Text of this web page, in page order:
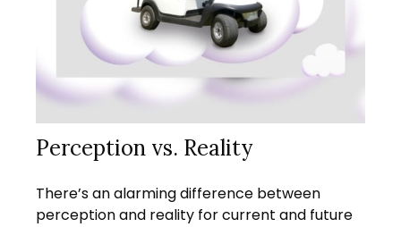
Perception vs. Reality
There’s an alarming difference between
perception and reality for current and future